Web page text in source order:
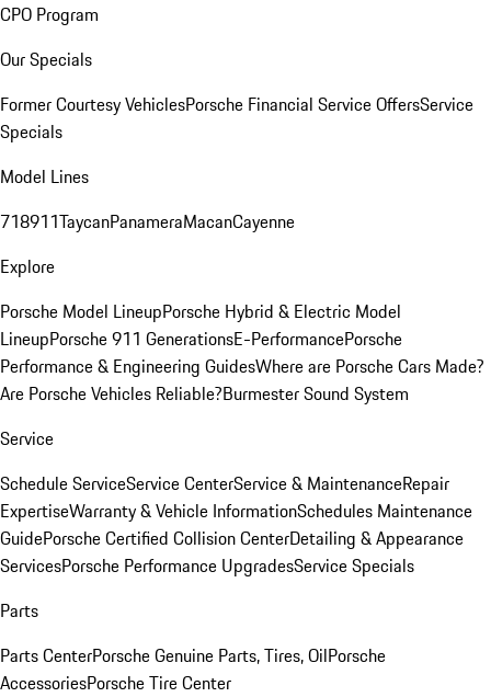
CPO Program
Our Specials
Former Courtesy VehiclesPorsche Financial Service OffersService
Specials
Model Lines
718911TaycanPanameraMacanCayenne
Explore
Porsche Model LineupPorsche Hybrid & Electric Model
LineupPorsche 911 GenerationsE-PerformancePorsche
Performance & Engineering GuidesWhere are Porsche Cars Made?
Are Porsche Vehicles Reliable?Burmester Sound System
Service
Schedule ServiceService CenterService & MaintenanceRepair
ExpertiseWarranty & Vehicle InformationSchedules Maintenance
GuidePorsche Certified Collision CenterDetailing & Appearance
ServicesPorsche Performance UpgradesService Specials
Parts
Parts CenterPorsche Genuine Parts, Tires, OilPorsche
AccessoriesPorsche Tire Center